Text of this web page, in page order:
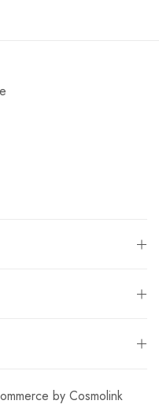
by Cosmolink